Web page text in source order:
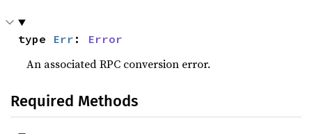
type Err : Error
An associated RPC conversion error.
Required Methods